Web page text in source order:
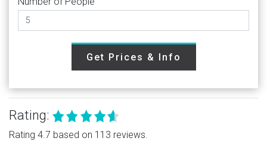
Get Prices & Info
Rating:
Rating 4.7 based on 113 reviews.